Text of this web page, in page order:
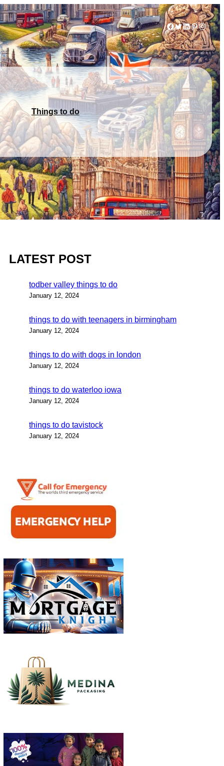
Facebook
Twitter
LinkedIn
Pinterest
Things to do
LATEST POST
todber valley things to do
January 12, 2024
things to do with teenagers in birmingham
January 12, 2024
things to do with dogs in london
January 12, 2024
things to do waterloo iowa
January 12, 2024
things to do tavistock
January 12, 2024